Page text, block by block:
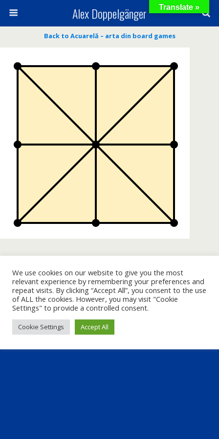
Alex Doppelgänger
Back to Acuarelă – arta din board games
Back to top
Mobile
We use cookies on our website to give you the most
relevant experience by remembering your preferences and
repeat visits. By clicking “Accept All”, you consent to the use
of ALL the cookies. However, you may visit "Cookie
Settings" to provide a controlled consent.
Cookie Settings Accept All
Translate »